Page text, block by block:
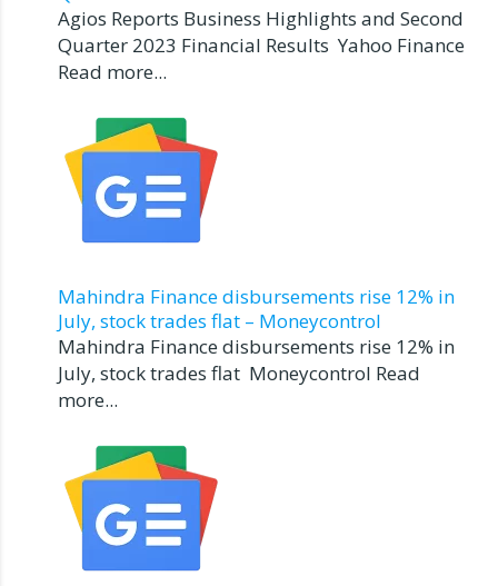
Agios Reports Business Highlights and Second
Quarter 2023 Financial Results Yahoo Finance
Read more...
Mahindra Finance disbursements rise 12% in
July, stock trades flat – Moneycontrol
Mahindra Finance disbursements rise 12% in
July, stock trades flat Moneycontrol Read
more...